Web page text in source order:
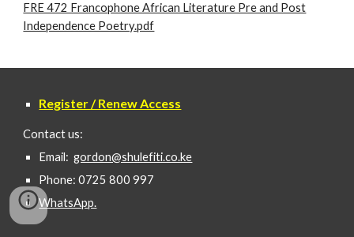
FRE 472 Francophone African Literature Pre and Post
Independence Poetry.pdf
Register / Renew Access
Contact us:
Email: gordon@shulefiti.co.ke
Phone: 0725 800 997
WhatsApp.